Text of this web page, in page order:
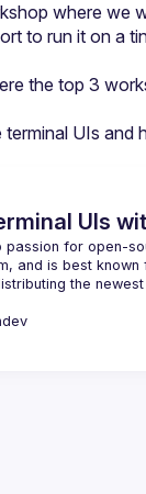
where we
to run it on a
the top 3
UIs
passion for open-
and is best